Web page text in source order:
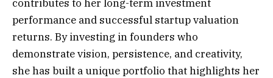
contributes to her long-term investment
performance and successful startup valuation
returns. By investing in founders who
demonstrate vision, persistence, and creativity,
she has built a unique portfolio that highlights her